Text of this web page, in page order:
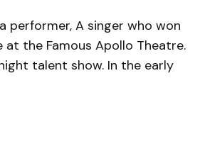
performer, A singer who won
at the Famous Apollo Theatre.
talent show. In the early